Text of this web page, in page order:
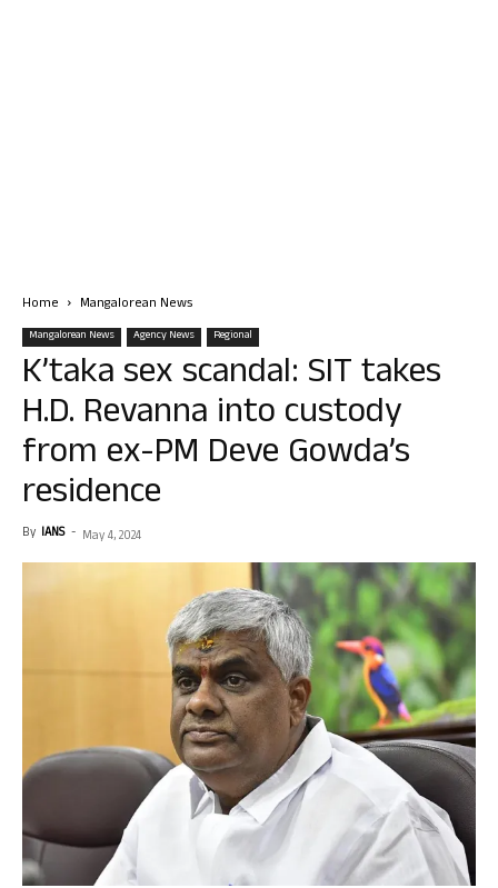
Home Mangalorean News
Mangalorean News Agency News Regional
K’taka sex scandal: SIT takes
H.D. Revanna into custody
from ex-PM Deve Gowda’s
residence
By IANS - May 4, 2024